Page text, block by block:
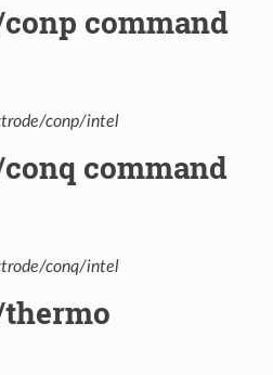
command
conp/intel
command
conq/intel